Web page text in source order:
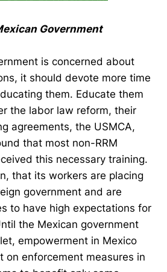
Government
is concerned about
it should devote more time
them. Educate them
the labor law reform, their
agreements, the USMCA,
that most non-RRM
this necessary training.
that its workers are placing
government and are
to have high expectations for
the Mexican government
empowerment in Mexico
on enforcement measures in